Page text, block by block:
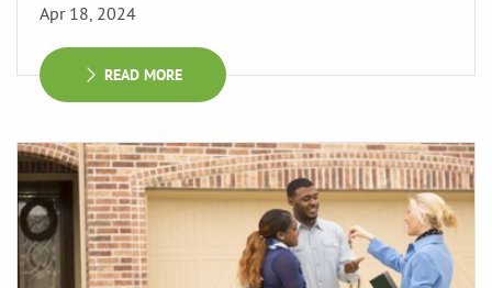
Apr 18, 2024
READ MORE